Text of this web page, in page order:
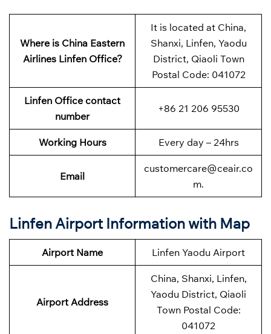
Where is China Eastern
Airlines Linfen Office?
It is located at China,
Shanxi, Linfen, Yaodu
District, Qiaoli Town
Postal Code: 041072
Linfen Office contact
number
+86 21 206 95530
Working Hours Every day – 24hrs
Email
customercare@ceair.co
m.
Linfen Airport Information with Map
Airport Name Linfen Yaodu Airport
Airport Address
China, Shanxi, Linfen,
Yaodu District, Qiaoli
Town Postal Code:
041072